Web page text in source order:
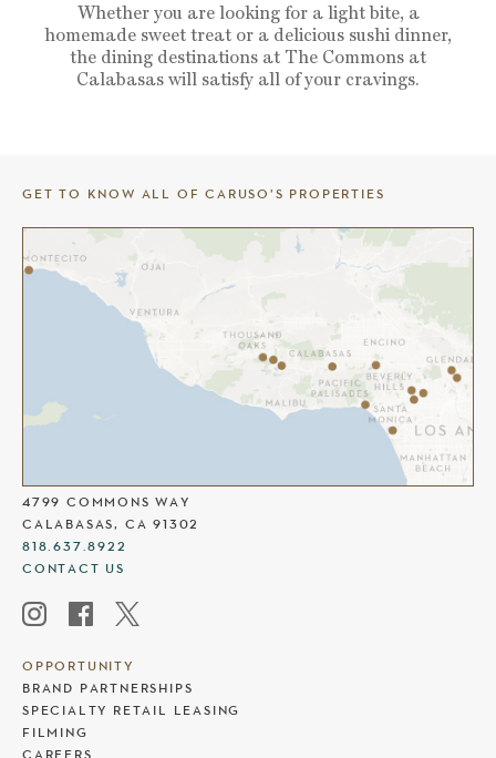
Whether you are looking for a light bite, a
homemade sweet treat or a delicious sushi dinner,
the dining destinations at The Commons at
Calabasas will satisfy all of your cravings.
4799 COMMONS WAY
CALABASAS, CA 91302
818.637.8922
CONTACT US
OPPORTUNITY
BRAND PARTNERSHIPS
SPECIALTY RETAIL LEASING
FILMING
GET TO KNOW ALL OF CARUSO’S PROPERTIES